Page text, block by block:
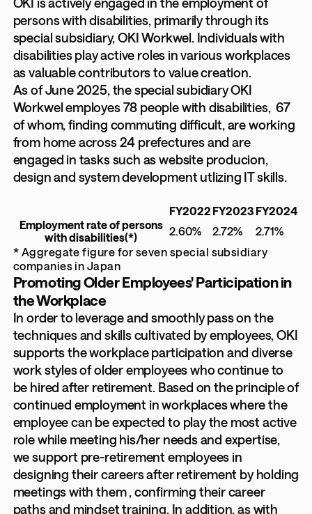
OKI is actively engaged in the employment of
persons with disabilities, primarily through its
special subsidiary, OKI Workwel. Individuals with
disabilities play active roles in various workplaces
as valuable contributors to value creation.
As of June 2025, the special subidiary OKI
Workwel employes 78 people with disabilities, 67
of whom, finding commuting difficult, are working
from home across 24 prefectures and are
engaged in tasks such as website producion,
design and system development utlizing IT skills.
FY2022 FY2023 FY2024
Employment rate of persons
with disabilities(*) 2.60% 2.72%
2.71%
* Aggregate figure for seven special subsidiary
companies in Japan
Promoting Older Employees' Participation in
the Workplace
In order to leverage and smoothly pass on the
techniques and skills cultivated by employees, OKI
supports the workplace participation and diverse
work styles of older employees who continue to
be hired after retirement. Based on the principle of
continued employment in workplaces where the
employee can be expected to play the most active
role while meeting his/her needs and expertise,
we support pre-retirement employees in
designing their careers after retirement by holding
meetings with them , confirming their career
paths and mindset training. In addition, as with